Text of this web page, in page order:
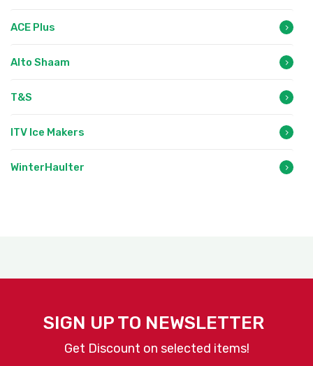
ACE Plus
Alto Shaam
T&S
ITV Ice Makers
WinterHaulter
SIGN UP TO NEWSLETTER
Get Discount on selected items!